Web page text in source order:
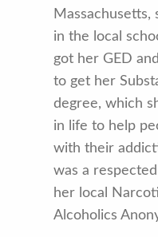
Massachusetts,
in the local
got her GED
to get her
degree, which
in life to help
with their
was a
her local
Alcoholics